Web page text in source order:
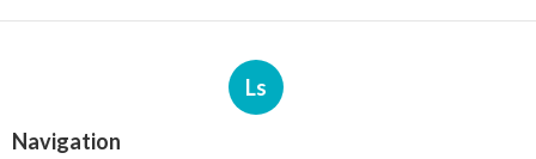
Ls
Navigation